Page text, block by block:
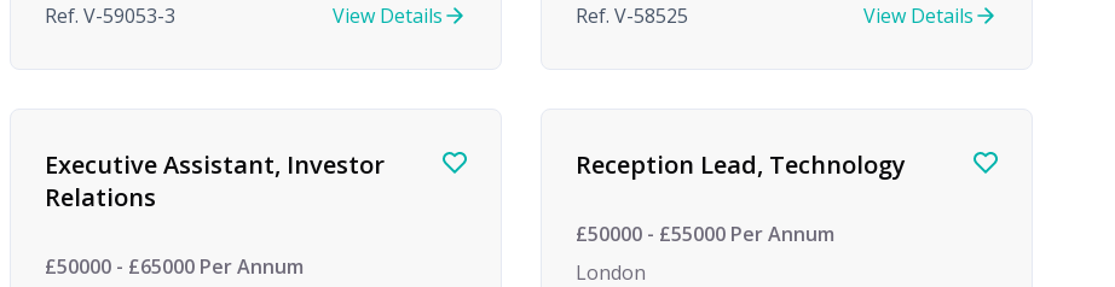
Ref. V-59053-3 View Details Ref. V-58525 View Details
Executive Assistant, Investor
Relations
£50000 - £65000 Per Annum
Reception Lead, Technology
£50000 - £55000 Per Annum
London